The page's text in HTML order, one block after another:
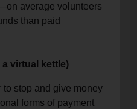
average volunteers
than paid
a virtual kettle)
to stop and give money
forms of payment